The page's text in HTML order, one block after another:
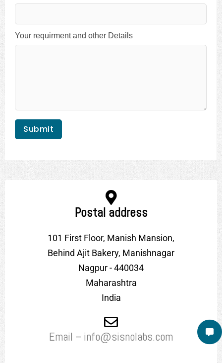
Your requirment and other Details
Postal address
101 First Floor, Manish Mansion,
Behind Ajit Bakery, Manishnagar
Nagpur - 440034
Maharashtra
India
Email – info@sisnolabs.com